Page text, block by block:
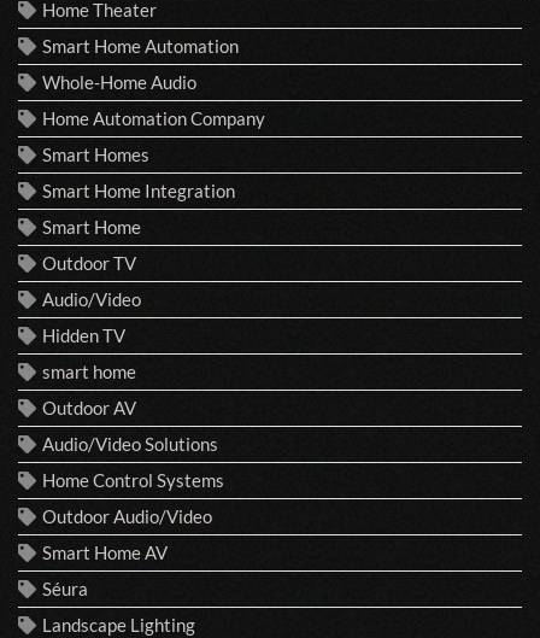
Home Theater
Smart Home Automation
Whole-Home Audio
Home Automation Company
Smart Homes
Smart Home Integration
Smart Home
Outdoor TV
Audio/Video
Hidden TV
smart home
Outdoor AV
Audio/Video Solutions
Home Control Systems
Outdoor Audio/Video
Smart Home AV
Séura
Landscape Lighting